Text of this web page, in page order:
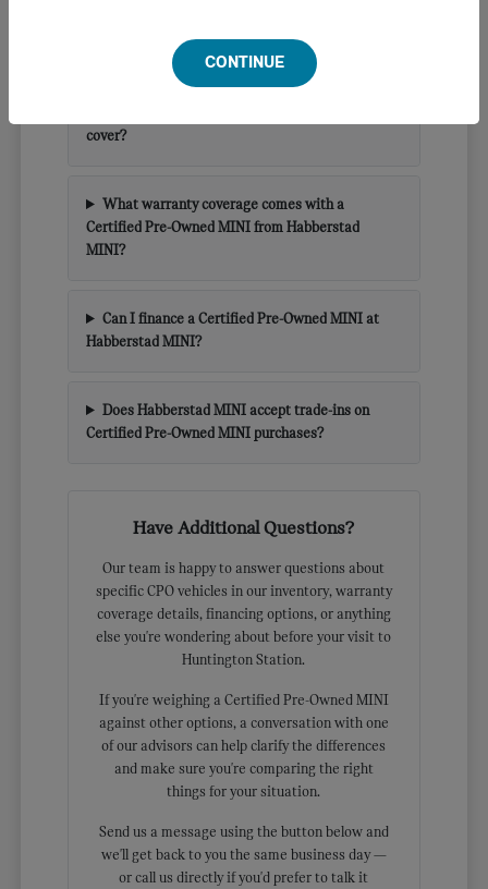
it different from a standard used car?
cover?
What warranty coverage comes with a
Certified Pre-Owned MINI from Habberstad
MINI?
Can I finance a Certified Pre-Owned MINI at
Habberstad MINI?
Does Habberstad MINI accept trade-ins on
Certified Pre-Owned MINI purchases?
Have Additional Questions?
Our team is happy to answer questions about
specific CPO vehicles in our inventory, warranty
coverage details, financing options, or anything
else you're wondering about before your visit to
Huntington Station.
If you're weighing a Certified Pre-Owned MINI
against other options, a conversation with one
of our advisors can help clarify the differences
and make sure you're comparing the right
things for your situation.
Send us a message using the button below and
we'll get back to you the same business day —
or call us directly if you'd prefer to talk it
CONTINUE